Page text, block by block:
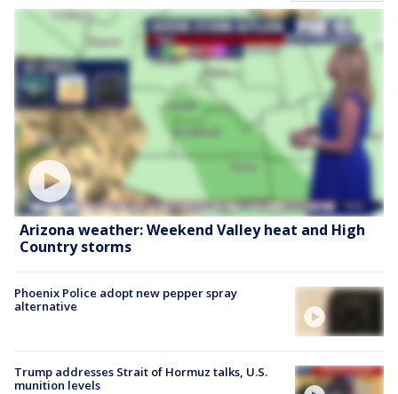
Arizona weather: Weekend Valley heat and High
Country storms
Phoenix Police adopt new pepper spray
alternative
Trump addresses Strait of Hormuz talks, U.S.
munition levels